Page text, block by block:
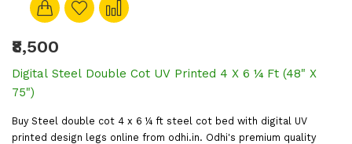
₹8,500
Digital Steel Double Cot UV Printed 4 X 6 ¼ Ft (48" X
75")
Buy Steel double cot 4 x 6 ¼ ft steel cot bed with digital UV
printed design legs online from odhi.in. Odhi's premium quality